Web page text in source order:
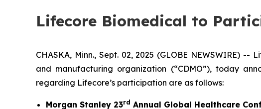
Lifecore Biomedical to
CHASKA, Minn., Sept. 02, 2025 (GLOBE NEWSWIRE) --
and manufacturing organization (“CDMO”), today
regarding Lifecore’s participation are as follows:
Morgan Stanley 23rd Annual Global Healthcare